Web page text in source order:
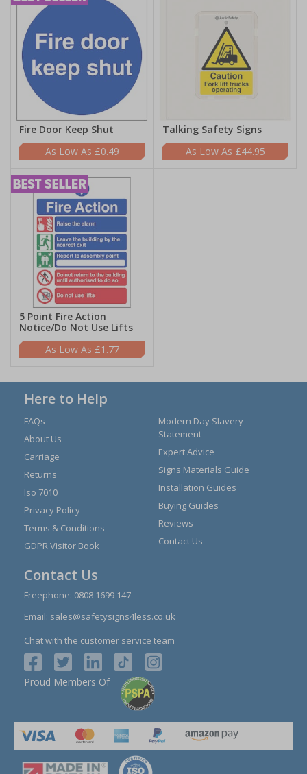
Fire Door Keep Shut
£0.49
Talking Safety Signs
£44.95
5 Point Fire Action
Notice/Do Not Use Lifts
£1.77
Here to Help
FAQs
About Us
Carriage
Returns
Iso 7010
Privacy Policy
Terms & Conditions
GDPR Visitor Book
Modern Day Slavery
Statement
Expert Advice
Signs Materials Guide
Installation Guides
Buying Guides
Reviews
Contact Us
Contact Us
Freephone: 0808 1699 147
Email: sales@safetysigns4less.co.uk
Chat with the customer service team
Proud Members Of